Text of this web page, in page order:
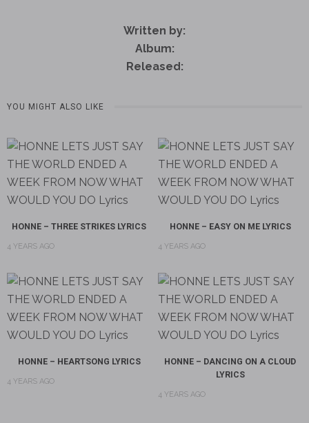
Written by:
Album:
Released:
YOU MIGHT ALSO LIKE
HONNE – THREE STRIKES LYRICS
4 YEARS AGO
HONNE – EASY ON ME LYRICS
4 YEARS AGO
HONNE – HEARTSONG LYRICS
4 YEARS AGO
HONNE – DANCING ON A CLOUD
LYRICS
4 YEARS AGO